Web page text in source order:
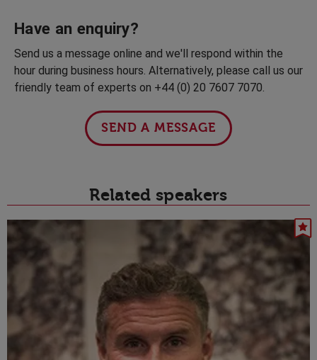
Have an enquiry?
Send us a message online and we'll respond within the
hour during business hours. Alternatively, please call us our
friendly team of experts on +44 (0) 20 7607 7070.
SEND A MESSAGE
Related speakers